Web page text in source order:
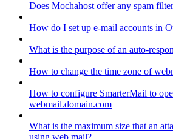
Does Mochahost offer any spam
How do I set up e-mail accounts in
What is the purpose of an auto-
How to change the time zone of
How to configure SmarterMail to
webmail.domain.com
What is the maximum size that an